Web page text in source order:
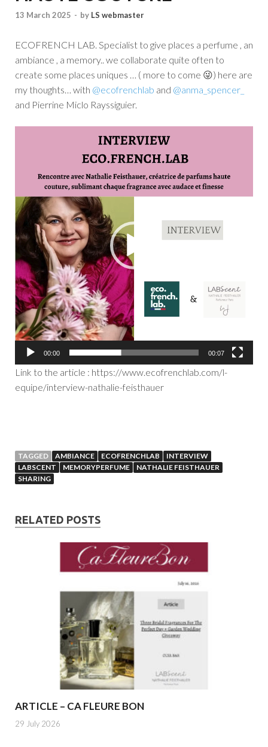
13 March 2025 - by LS webmaster
ECOFRENCH LAB. Specialist to give places a perfume , an
ambiance , a memory.. we collaborate quite often to
create some places uniques … ( more to come 😜) here are
my thoughts… with @ecofrenchlab and @anma_spencer_
and Pierrine Miclo Rayssiguier.
00:00 00:07
Link to the article : https://www.ecofrenchlab.com/l-
equipe/interview-nathalie-feisthauer
TAGGED AMBIANCE ECOFRENCHLAB
INTERVIEW
LABSCENT
MEMORYPERFUME
NATHALIE FEISTHAUER
SHARING
RELATED POSTS
ARTICLE – CA FLEURE BON
29 July 2026